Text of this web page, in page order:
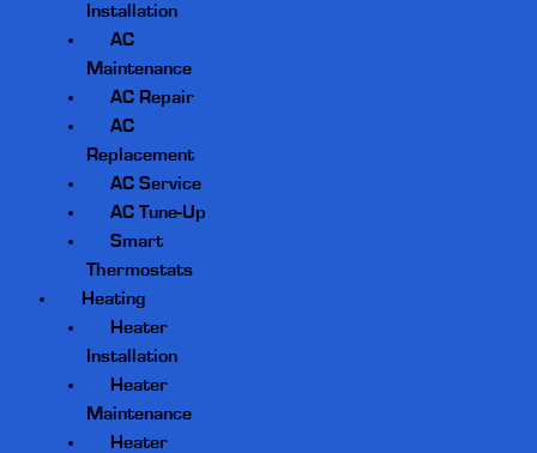
Installation
AC
Maintenance
AC Repair
AC
Replacement
AC Service
AC Tune-Up
Smart
Thermostats
Heating
Heater
Installation
Heater
Maintenance
Heater